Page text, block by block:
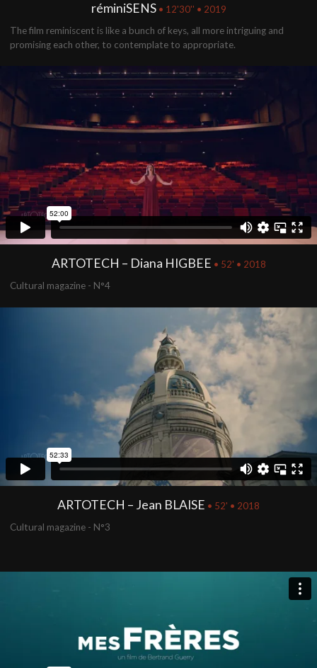
réminiSENS• 12'30'' • 2019
The film reminiscent is like a bunch of keys, all more intriguing and
promising each other, to contemplate to appropriate.
ARTOTECH – Diana HIGBEE • 52' • 2018
Cultural magazine - N°4
ARTOTECH – Jean BLAISE • 52' • 2018
Cultural magazine - N°3